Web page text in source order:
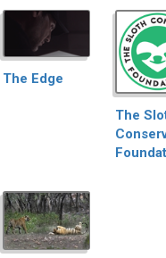
The Edge
The